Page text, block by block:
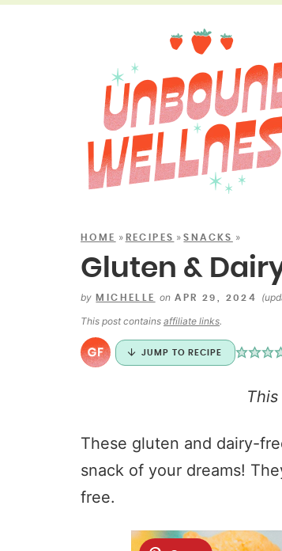
HOME » RECIPES »SNACKS »
Gluten &
by MICHELLE on APR 29, 2024
This post contains affiliate links.
JUMP TO RECIPE
These gluten and dairy-
snack of your dreams!
free.